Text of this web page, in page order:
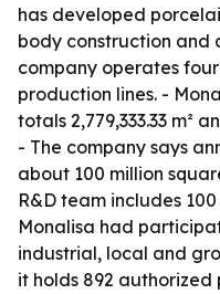
has developed
body construction and
company operates
production lines. -
totals 2,779,333.33 m²
- The company says
about 100 million
R&D team includes
Monalisa had
industrial, local and
it holds 892 authorized